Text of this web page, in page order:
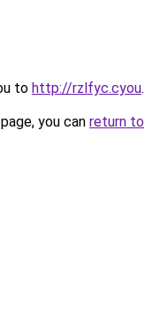
to http://rzlfyc.cyou.
you can return to